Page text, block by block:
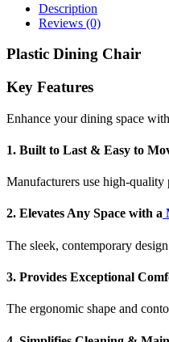
Description
Reviews (0)
Plastic Dining Chair
Key Features
Enhance your dining space
1. Built to Last & Easy to
Manufacturers use high-
2. Elevates Any Space with a
The sleek, contemporary
3. Provides Exceptional
The ergonomic shape and